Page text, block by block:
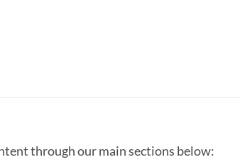
through our main sections below: